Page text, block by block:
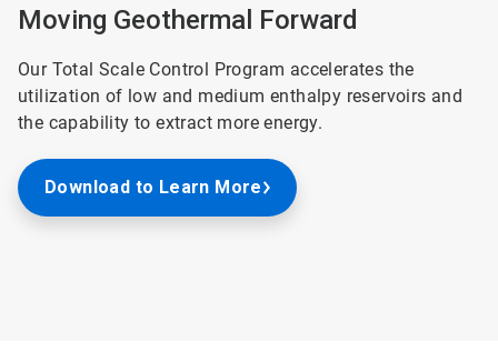
Moving Geothermal Forward
Our Total Scale Control Program accelerates the
utilization of low and medium enthalpy reservoirs and
the capability to extract more energy.
Download to Learn More